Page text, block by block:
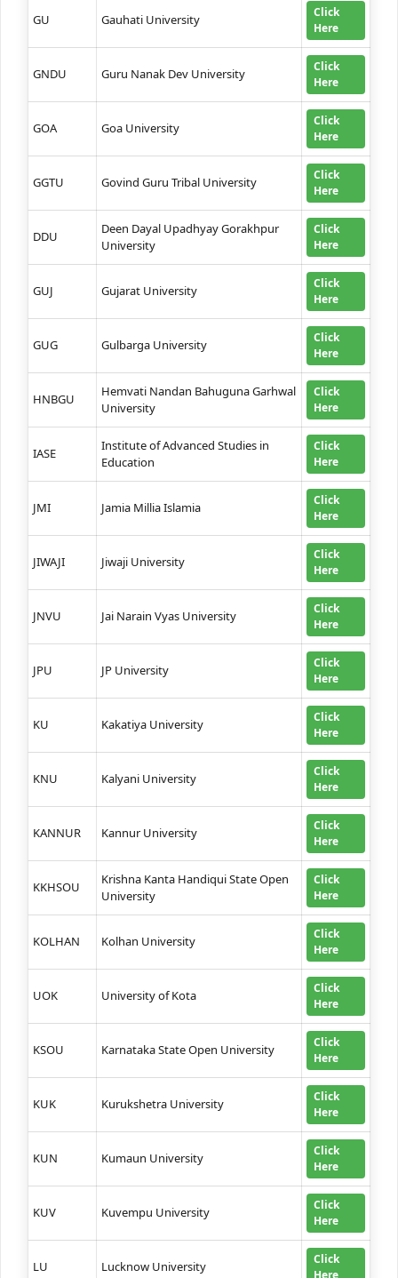
GU Gauhati University
Click
Here
GNDU Guru Nanak Dev University
Click
Here
GOA Goa University
Click
Here
GGTU Govind Guru Tribal University
Click
Here
DDU
Deen Dayal Upadhyay Gorakhpur
University
Click
Here
GUJ Gujarat University
Click
Here
GUG Gulbarga University
Click
Here
HNBGU
Hemvati Nandan Bahuguna Garhwal
University
Click
Here
IASE
Institute of Advanced Studies in
Education
Click
Here
JMI Jamia Millia Islamia
Click
Here
JIWAJI Jiwaji University
Click
Here
JNVU Jai Narain Vyas University
Click
Here
JPU JP University
Click
Here
KU Kakatiya University
Click
Here
KNU Kalyani University
Click
Here
KANNUR Kannur University
Click
Here
KKHSOU
Krishna Kanta Handiqui State Open
University
Click
Here
KOLHAN Kolhan University
Click
Here
UOK University of Kota
Click
Here
KSOU Karnataka State Open University
Click
Here
KUK Kurukshetra University
Click
Here
KUN Kumaun University
Click
Here
KUV Kuvempu University
Click
Here
LU Lucknow University
Click